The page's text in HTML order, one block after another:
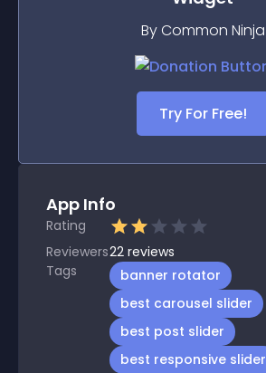
By Common Ninja
Try For Free!
App Info
Rating
Reviewers22 reviews
Tags
banner rotator
best carousel slider
best post slider
best responsive slider